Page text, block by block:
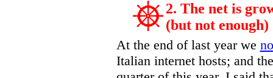
2. The net is
(but not enough)
At the end of last year we
Italian internet hosts; and